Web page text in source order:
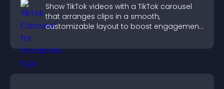
Show TikTok videos with a TikTok carousel
that arranges clips in a smooth,
customizable layout to boost engagement